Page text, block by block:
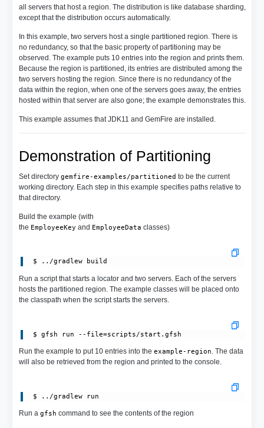
all servers that host a region. The distribution is like database sharding,
except that the distribution occurs automatically.
In this example, two servers host a single partitioned region. There is
no redundancy, so that the basic property of partitioning may be
observed. The example puts 10 entries into the region and prints them.
Because the region is partitioned, its entries are distributed among the
two servers hosting the region. Since there is no redundancy of the
data within the region, when one of the servers goes away, the entries
hosted within that server are also gone; the example demonstrates this.
This example assumes that JDK11 and GemFire are installed.
Demonstration of Partitioning
Set directory gemfire-examples/partitioned to be the current
working directory. Each step in this example specifies paths relative to
that directory.
Build the example (with
the EmployeeKey and EmployeeData classes)
Run a script that starts a locator and two servers. Each of the servers
hosts the partitioned region. The example classes will be placed onto
the classpath when the script starts the servers.
Run the example to put 10 entries into the example-region. The data
will also be retrieved from the region and printed to the console.
$ ../gradlew run
Run a gfsh command to see the contents of the region